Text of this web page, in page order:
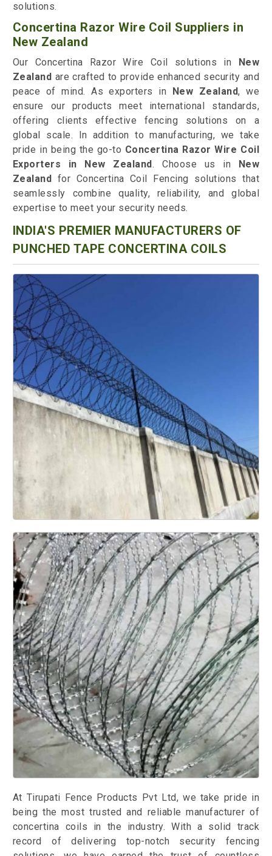
solutions.
Concertina Razor Wire Coil Suppliers in
New Zealand
Our Concertina Razor Wire Coil solutions in New
Zealand are crafted to provide enhanced security and
peace of mind. As exporters in New Zealand, we
ensure our products meet international standards,
offering clients effective fencing solutions on a
global scale. In addition to manufacturing, we take
pride in being the go-to Concertina Razor Wire Coil
Exporters in New Zealand. Choose us in New
Zealand for Concertina Coil Fencing solutions that
seamlessly combine quality, reliability, and global
expertise to meet your security needs.
INDIA'S PREMIER MANUFACTURERS OF
PUNCHED TAPE CONCERTINA COILS
At Tirupati Fence Products Pvt Ltd, we take pride in
being the most trusted and reliable manufacturer of
concertina coils in the industry. With a solid track
record of delivering top-notch security fencing